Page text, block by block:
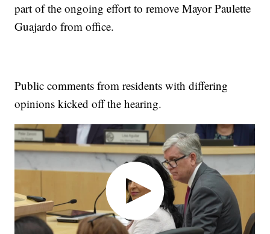
part of the ongoing effort to remove Mayor Paulette
Guajardo from office.
Public comments from residents with differing
opinions kicked off the hearing.